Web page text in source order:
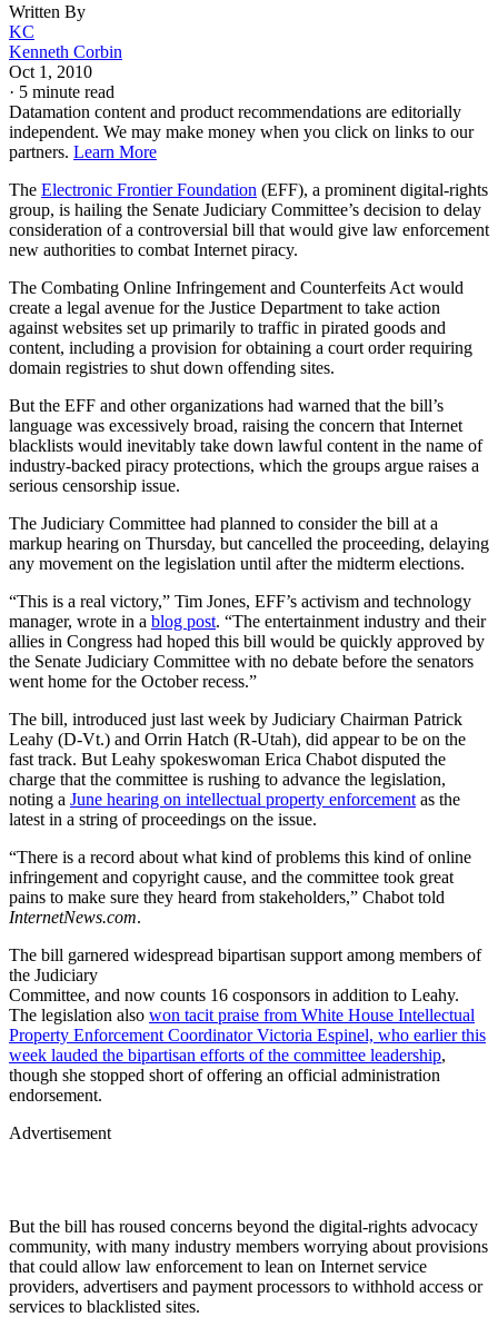
Written By
KC
Kenneth Corbin
Oct 1, 2010
· 5 minute read
Datamation content and product recommendations are editorially
independent. We may make money when you click on links to our
partners. Learn More
The Electronic Frontier Foundation (EFF), a prominent digital-rights
group, is hailing the Senate Judiciary Committee’s decision to delay
consideration of a controversial bill that would give law enforcement
new authorities to combat Internet piracy.
The Combating Online Infringement and Counterfeits Act would
create a legal avenue for the Justice Department to take action
against websites set up primarily to traffic in pirated goods and
content, including a provision for obtaining a court order requiring
domain registries to shut down offending sites.
But the EFF and other organizations had warned that the bill’s
language was excessively broad, raising the concern that Internet
blacklists would inevitably take down lawful content in the name of
industry-backed piracy protections, which the groups argue raises a
serious censorship issue.
The Judiciary Committee had planned to consider the bill at a
markup hearing on Thursday, but cancelled the proceeding, delaying
any movement on the legislation until after the midterm elections.
“This is a real victory,” Tim Jones, EFF’s activism and technology
manager, wrote in a blog post. “The entertainment industry and their
allies in Congress had hoped this bill would be quickly approved by
the Senate Judiciary Committee with no debate before the senators
went home for the October recess.”
The bill, introduced just last week by Judiciary Chairman Patrick
Leahy (D-Vt.) and Orrin Hatch (R-Utah), did appear to be on the
fast track. But Leahy spokeswoman Erica Chabot disputed the
charge that the committee is rushing to advance the legislation,
noting a June hearing on intellectual property enforcement as the
latest in a string of proceedings on the issue.
“There is a record about what kind of problems this kind of online
infringement and copyright cause, and the committee took great
pains to make sure they heard from stakeholders,” Chabot told
InternetNews.com.
The bill garnered widespread bipartisan support among members of
the Judiciary
Committee, and now counts 16 cosponsors in addition to Leahy.
The legislation also won tacit praise from White House Intellectual
Property Enforcement Coordinator Victoria Espinel, who earlier this
week lauded the bipartisan efforts of the committee leadership,
though she stopped short of offering an official administration
endorsement.
Advertisement
But the bill has roused concerns beyond the digital-rights advocacy
community, with many industry members worrying about provisions
that could allow law enforcement to lean on Internet service
providers, advertisers and payment processors to withhold access or
services to blacklisted sites.